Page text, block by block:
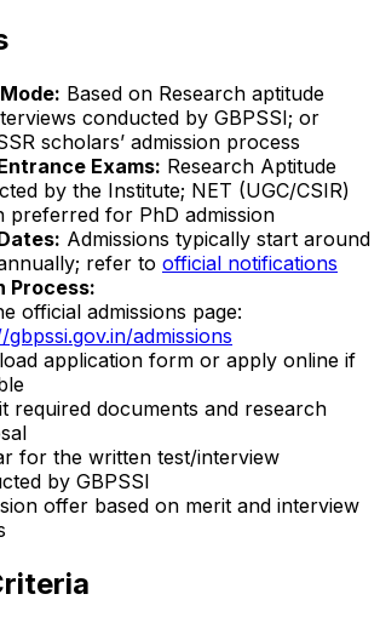
Based on Research aptitude
conducted by GBPSSI; or
scholars’ admission process
Exams: Research Aptitude
by the Institute; NET (UGC/CSIR)
preferred for PhD admission
Admissions typically start around
refer to official notifications
Process:
official admissions page:
gbpssi.gov.in/admissions
application form or apply online if
required documents and research
for the written test/interview
by GBPSSI
offer based on merit and interview